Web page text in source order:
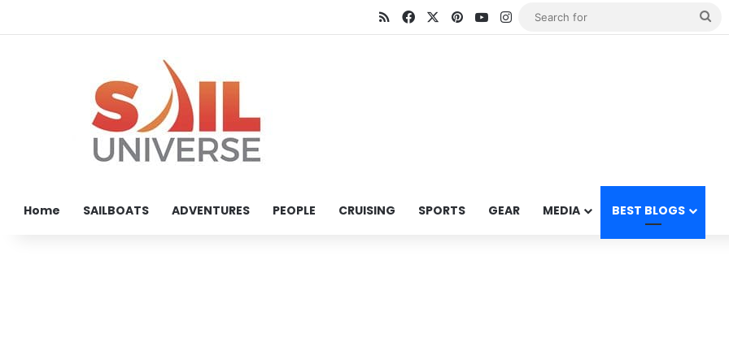
RSSFacebookPinterestYouTube
Instagram
Home SAILBOATS ADVENTURES PEOPLE CRUISING SPORTS GEAR MEDIA BEST BLOGS